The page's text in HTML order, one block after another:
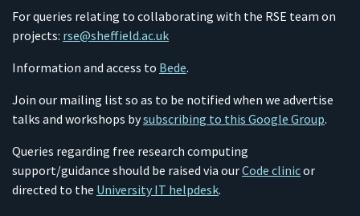
For queries relating to collaborating with the RSE team on
projects: rse@sheffield.ac.uk
Information and access to Bede.
Join our mailing list so as to be notified when we advertise
talks and workshops bysubscribing to this Google Group.
Queries regarding free research computing
support/guidance should be raised via ourCode clinicor
directed to the University IT helpdesk.